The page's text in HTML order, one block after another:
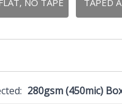
280gsm (450mic)